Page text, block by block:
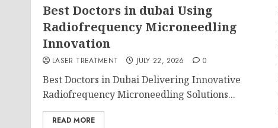
Best Doctors in dubai Using
Radiofrequency Microneedling
Innovation
LASER TREATMENT JULY 22, 2026 0
Best Doctors in Dubai Delivering Innovative
Radiofrequency Microneedling Solutions...
READ MORE